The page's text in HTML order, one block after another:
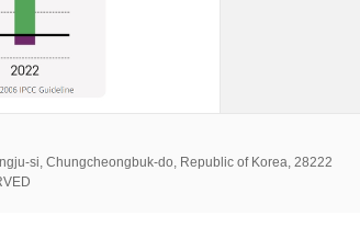
si, Chungcheongbuk-do, Republic of Korea, 28222